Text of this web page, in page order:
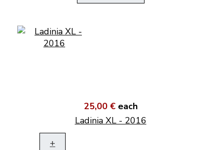
25,00 € each
Ladinia XL - 2016
+